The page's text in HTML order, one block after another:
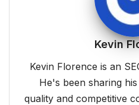
Kevin
Kevin Florence is an
He's been sharing
quality and competitive